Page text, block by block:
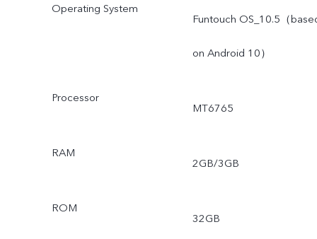
Operating System
Funtouch OS_10.5（
on Android 10）
Processor
MT6765
RAM
2GB/3GB
ROM
32GB